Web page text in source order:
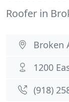
Roofer in
Broken
1200
(918)